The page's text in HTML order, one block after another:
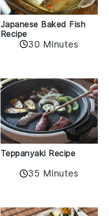
Japanese Baked Fish
Recipe
30 Minutes
Teppanyaki Recipe
35 Minutes